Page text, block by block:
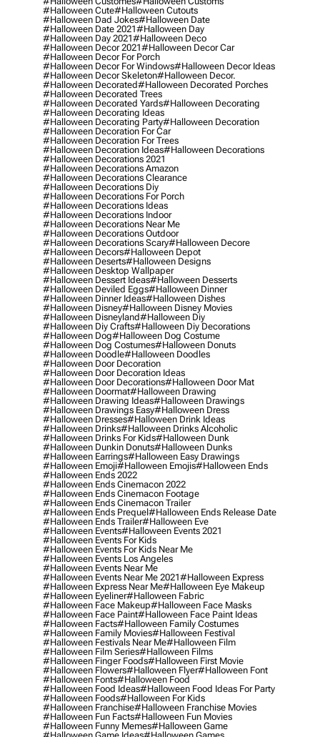
#halloween Cute#halloween Cutouts
#halloween Dad Jokes#halloween Date
#halloween Date 2021#halloween Day
#halloween Day 2021#halloween Deco
#halloween Decor 2021#halloween Decor Car
#halloween Decor For Porch
#halloween Decor For Windows#halloween Decor Ideas
#halloween Decor Skeleton#halloween Decor.
#halloween Decorated#halloween Decorated Porches
#halloween Decorated Trees
#halloween Decorated Yards#halloween Decorating
#halloween Decorating Ideas
#halloween Decorating Party#halloween Decoration
#halloween Decoration For Car
#halloween Decoration For Trees
#halloween Decoration Ideas#halloween Decorations
#halloween Decorations 2021
#halloween Decorations Amazon
#halloween Decorations Clearance
#halloween Decorations Diy
#halloween Decorations For Porch
#halloween Decorations Ideas
#halloween Decorations Indoor
#halloween Decorations Near Me
#halloween Decorations Outdoor
#halloween Decorations Scary#halloween Decore
#halloween Decors#halloween Depot
#halloween Deserts#halloween Designs
#halloween Desktop Wallpaper
#halloween Dessert Ideas#halloween Desserts
#halloween Deviled Eggs#halloween Dinner
#halloween Dinner Ideas#halloween Dishes
#halloween Disney#halloween Disney Movies
#halloween Disneyland#halloween Diy
#halloween Diy Crafts#halloween Diy Decorations
#halloween Dog#halloween Dog Costume
#halloween Dog Costumes#halloween Donuts
#halloween Doodle#halloween Doodles
#halloween Door Decoration
#halloween Door Decoration Ideas
#halloween Door Decorations#halloween Door Mat
#halloween Doormat#halloween Drawing
#halloween Drawing Ideas#halloween Drawings
#halloween Drawings Easy#halloween Dress
#halloween Dresses#halloween Drink Ideas
#halloween Drinks#halloween Drinks Alcoholic
#halloween Drinks For Kids#halloween Dunk
#halloween Dunkin Donuts#halloween Dunks
#halloween Earrings#halloween Easy Drawings
#halloween Emoji#halloween Emojis#halloween Ends
#halloween Ends 2022
#halloween Ends Cinemacon 2022
#halloween Ends Cinemacon Footage
#halloween Ends Cinemacon Trailer
#halloween Ends Prequel#halloween Ends Release Date
#halloween Ends Trailer#halloween Eve
#halloween Events#halloween Events 2021
#halloween Events For Kids
#halloween Events For Kids Near Me
#halloween Events Los Angeles
#halloween Events Near Me
#halloween Events Near Me 2021#halloween Express
#halloween Express Near Me#halloween Eye Makeup
#halloween Eyeliner#halloween Fabric
#halloween Face Makeup#halloween Face Masks
#halloween Face Paint#halloween Face Paint Ideas
#halloween Facts#halloween Family Costumes
#halloween Family Movies#halloween Festival
#halloween Festivals Near Me#halloween Film
#halloween Film Series#halloween Films
#halloween Finger Foods#halloween First Movie
#halloween Flowers#halloween Flyer#halloween Font
#halloween Fonts#halloween Food
#halloween Food Ideas#halloween Food Ideas For Party
#halloween Foods#halloween For Kids
#halloween Franchise#halloween Franchise Movies
#halloween Fun Facts#halloween Fun Movies
#halloween Funny Memes#halloween Game